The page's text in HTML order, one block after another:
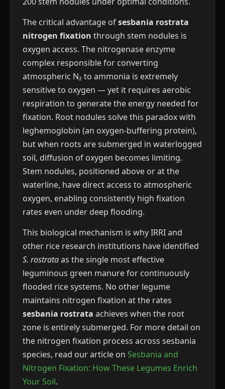
The critical advantage ofsesbania rostrata
nitrogen fixation through stem nodules is
oxygen access. The nitrogenase enzyme
complex responsible for converting
atmospheric N₂ to ammonia is extremely
sensitive to oxygen — yet it requires aerobic
respiration to generate the energy needed for
fixation. Root nodules solve this paradox with
leghemoglobin (an oxygen-buffering protein),
but when roots are submerged in waterlogged
soil, diffusion of oxygen becomes limiting.
Stem nodules, positioned above or at the
waterline, have direct access to atmospheric
oxygen, enabling consistently high fixation
rates even under deep flooding.
This biological mechanism is why IRRI and
other rice research institutions have identified
S. rostrataas the single most effective
leguminous green manure for continuously
flooded rice systems. No other legume
maintains nitrogen fixation at the rates
sesbania rostrata achieves when the root
zone is entirely submerged. For more detail on
the nitrogen fixation process across sesbania
species, read our article on Sesbania and
Nitrogen Fixation: How These Legumes Enrich
Your Soil.